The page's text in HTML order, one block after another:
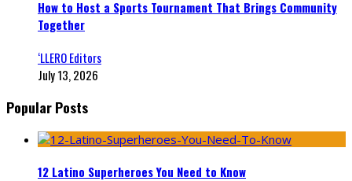
How to Host a Sports Tournament That Brings Community
Together
‘LLERO Editors
July 13, 2026
Popular Posts
12 Latino Superheroes You Need to Know